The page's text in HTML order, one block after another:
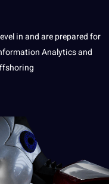
in and are prepared for
Analytics and